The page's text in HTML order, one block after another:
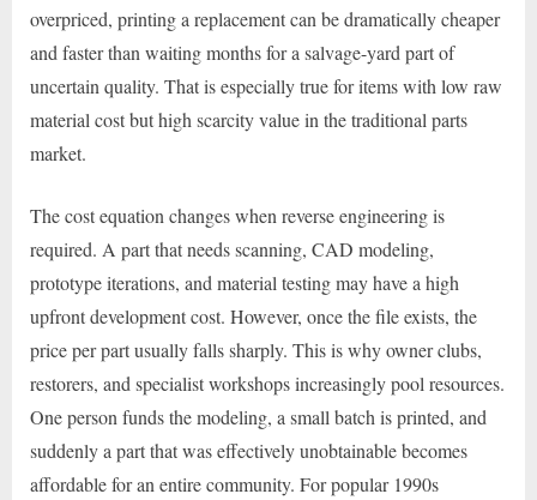
overpriced, printing a replacement can be dramatically cheaper
and faster than waiting months for a salvage-yard part of
uncertain quality. That is especially true for items with low raw
material cost but high scarcity value in the traditional parts
market.
The cost equation changes when reverse engineering is
required. A part that needs scanning, CAD modeling,
prototype iterations, and material testing may have a high
upfront development cost. However, once the file exists, the
price per part usually falls sharply. This is why owner clubs,
restorers, and specialist workshops increasingly pool resources.
One person funds the modeling, a small batch is printed, and
suddenly a part that was effectively unobtainable becomes
affordable for an entire community. For popular 1990s